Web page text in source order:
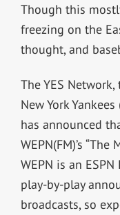
Though this
freezing on the
thought, and
The YES
New York
has announced
WEPN(FM)’s
WEPN is an
play-by-play
broadcasts, so